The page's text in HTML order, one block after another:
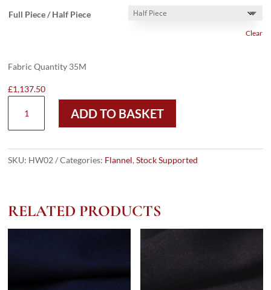
Full Piece / Half Piece
Clear
Fabric Quantity 35M
£1,137.50
DARK
TRAM
OC
FLANNEL
ADD TO BASKET
SKU: HW02 Categories: Flannel,Stock Supported
RELATED PRODUCTS